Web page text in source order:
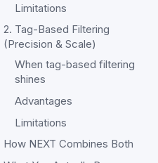
Limitations
2. Tag-Based Filtering
(Precision & Scale)
When tag-based filtering
shines
Advantages
Limitations
How NEXT Combines Both